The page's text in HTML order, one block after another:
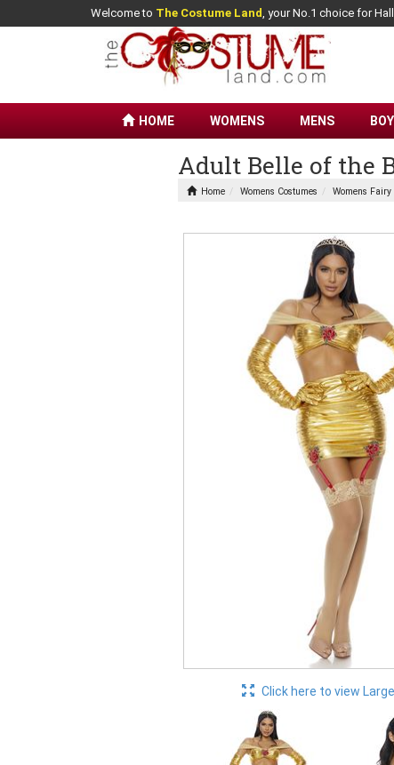
Welcome to The Costume Land, your No.1 choice for
HOME WOMENS MENS
Adult Belle of the
Home Womens Costumes Womens Fairy
Click here to view